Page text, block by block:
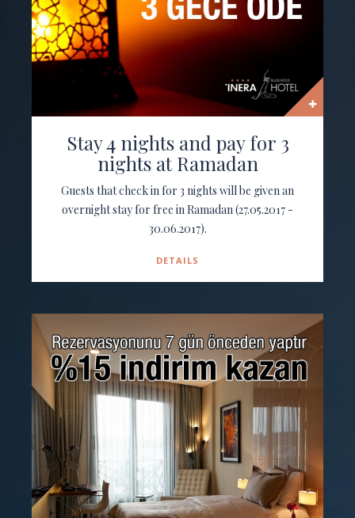
Stay 4 nights and pay for 3
nights at Ramadan
Guests that check in for 3 nights will be given an
overnight stay for free in Ramadan (27.05.2017 -
30.06.2017).
DETAILS